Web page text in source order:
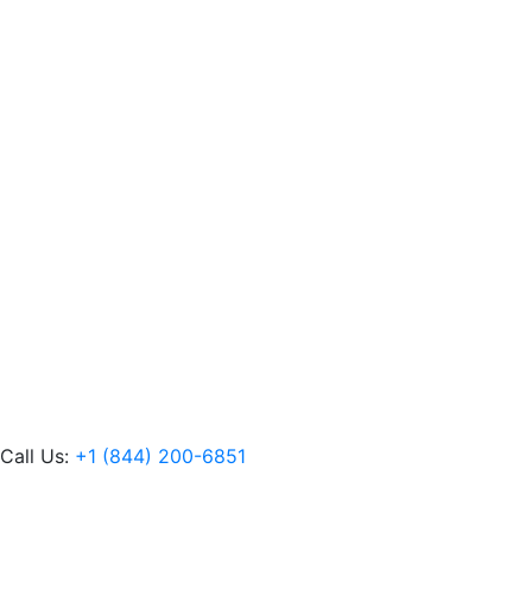
Call Us: +1 (844) 200-6851